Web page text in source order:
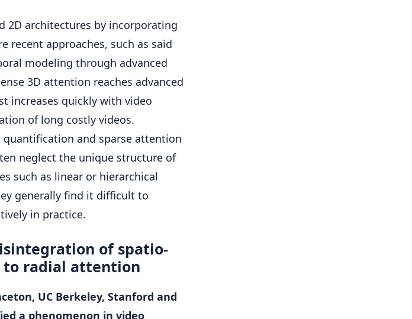
2D architectures by incorporating
recent approaches, such as said
modeling through advanced
3D attention reaches advanced
increases quickly with video
of long costly videos.
and sparse attention
neglect the unique structure of
such as linear or hierarchical
generally find it difficult to
in practice.
of spatio-
to radial attention
UC Berkeley, Stanford and
a phenomenon in video